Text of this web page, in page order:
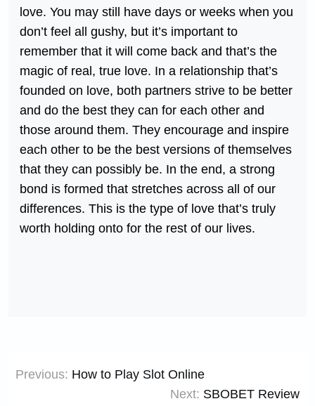
love. You may still have days or weeks when you
don’t feel all gushy, but it’s important to
remember that it will come back and that’s the
magic of real, true love. In a relationship that’s
founded on love, both partners strive to be better
and do the best they can for each other and
those around them. They encourage and inspire
each other to be the best versions of themselves
that they can possibly be. In the end, a strong
bond is formed that stretches across all of our
differences. This is the type of love that’s truly
worth holding onto for the rest of our lives.
Previous: How to Play Slot Online
Next: SBOBET Review